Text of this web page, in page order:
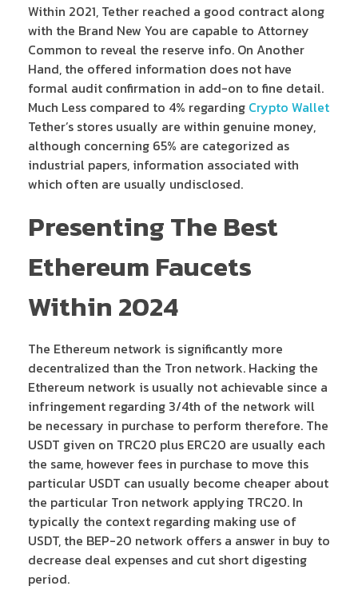
Within 2021, Tether reached a good contract along
with the Brand New You are capable to Attorney
Common to reveal the reserve info. On Another
Hand, the offered information does not have
formal audit confirmation in add-on to fine detail.
Much Less compared to 4% regarding Crypto Wallet
Tether’s stores usually are within genuine money,
although concerning 65% are categorized as
industrial papers, information associated with
which often are usually undisclosed.
Presenting The Best
Ethereum Faucets
Within 2024
The Ethereum network is significantly more
decentralized than the Tron network. Hacking the
Ethereum network is usually not achievable since a
infringement regarding 3/4th of the network will
be necessary in purchase to perform therefore. The
USDT given on TRC20 plus ERC20 are usually each
the same, however fees in purchase to move this
particular USDT can usually become cheaper about
the particular Tron network applying TRC20. In
typically the context regarding making use of
USDT, the BEP-20 network offers a answer in buy to
decrease deal expenses and cut short digesting
period.